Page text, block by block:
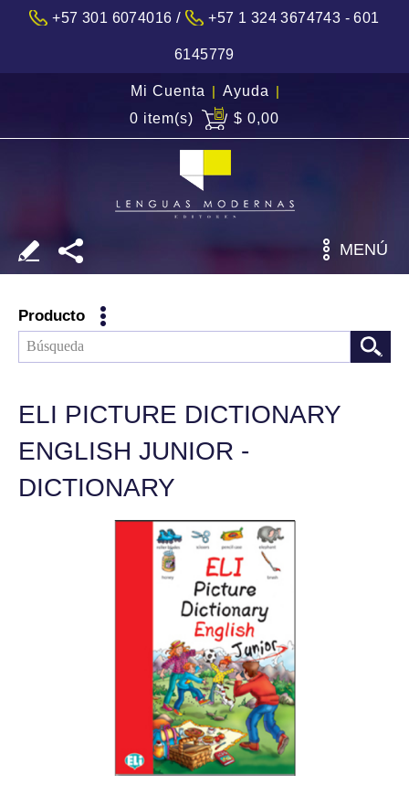
+57 301 6074016 / +57 1 324 3674743 - 601
6145779
Mi Cuenta | Ayuda |
0 item(s)
$ 0,00
MENÚ
Producto
ELI PICTURE DICTIONARY
ENGLISH JUNIOR -
DICTIONARY